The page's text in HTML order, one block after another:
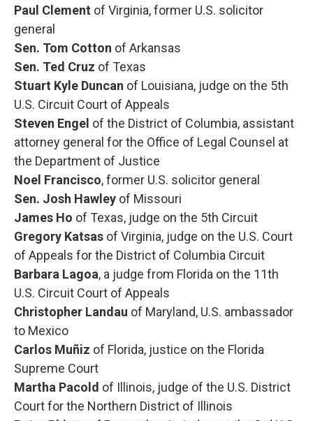
Paul Clement of Virginia, former U.S. solicitor
general
Sen. Tom Cotton of Arkansas
Sen. Ted Cruz of Texas
Stuart Kyle Duncan of Louisiana, judge on the 5th
U.S. Circuit Court of Appeals
Steven Engel of the District of Columbia, assistant
attorney general for the Office of Legal Counsel at
the Department of Justice
Noel Francisco, former U.S. solicitor general
Sen. Josh Hawley of Missouri
James Ho of Texas, judge on the 5th Circuit
Gregory Katsas of Virginia, judge on the U.S. Court
of Appeals for the District of Columbia Circuit
Barbara Lagoa, a judge from Florida on the 11th
U.S. Circuit Court of Appeals
Christopher Landau of Maryland, U.S. ambassador
to Mexico
Carlos Muñiz of Florida, justice on the Florida
Supreme Court
Martha Pacold of Illinois, judge of the U.S. District
Court for the Northern District of Illinois